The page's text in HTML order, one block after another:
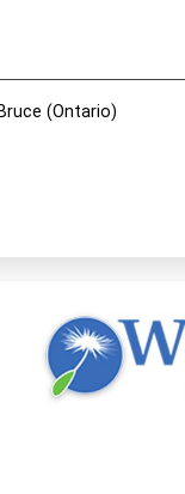
(Ontario)